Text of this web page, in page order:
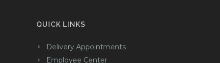
QUICK LINKS
Delivery Appointments
Employee Center